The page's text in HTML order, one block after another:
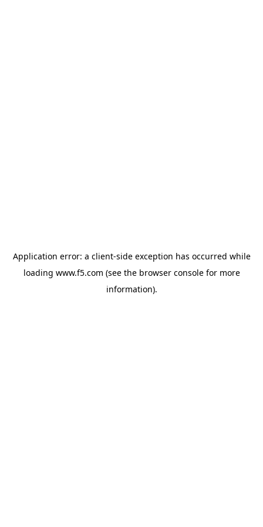
Application error: a client-side exception has occurred while
loading www.f5.com (see the browser consolefor more
information).